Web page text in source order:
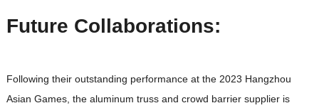
Future Collaborations:
Following their outstanding performance at the 2023 Hangzhou
Asian Games, the aluminum truss and crowd barrier supplier is